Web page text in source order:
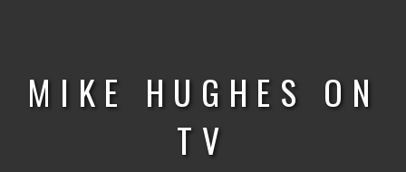
MIKE HUGHES ON
TV